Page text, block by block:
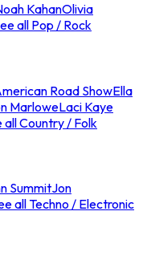
KahanOlivia
all Pop / Rock
Road ShowElla
MarloweLaci Kaye
all Country / Folk
SummitJon
all Techno / Electronic